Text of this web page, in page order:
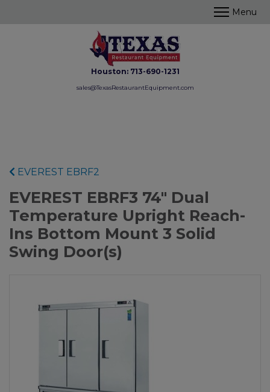
Houston: 713-690-1231
sales@TexasRestaurantEquipment.com
EVEREST EBRF2
EVEREST EBRF3 74" Dual
Temperature Upright Reach-
Ins Bottom Mount 3 Solid
Swing Door(s)